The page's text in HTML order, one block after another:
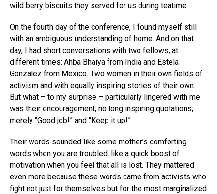
wild berry biscuits they served for us during teatime.
On the fourth day of the conference, I found myself still
with an ambiguous understanding of home. And on that
day, I had short conversations with two fellows, at
different times: Ahba Bhaiya from India and Estela
Gonzalez from Mexico. Two women in their own fields of
activism and with equally inspiring stories of their own.
But what – to my surprise – particularly lingered with me
was their encouragement; no long inspiring quotations;
merely “Good job!” and “Keep it up!”
Their words sounded like some mother’s comforting
words when you are troubled; like a quick boost of
motivation when you feel that all is lost. They mattered
even more because these words came from activists who
fight not just for themselves but for the most marginalized